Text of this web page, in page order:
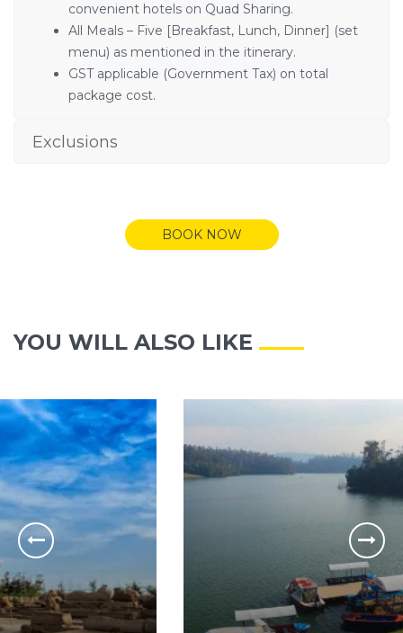
convenient hotels on Quad Sharing.
All Meals – Five [Breakfast, Lunch, Dinner] (set
menu) as mentioned in the itinerary.
GST applicable (Government Tax) on total
package cost.
Exclusions
BOOK NOW
YOU WILL ALSO LIKE